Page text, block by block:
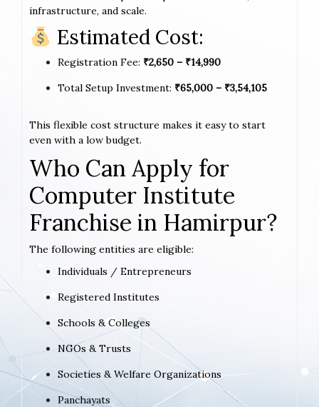
infrastructure, and scale.
Estimated Cost:
Registration Fee: ₹2,650 – ₹14,990
Total Setup Investment: ₹65,000 – ₹3,54,105
This flexible cost structure makes it easy to start
even with a low budget.
Who Can Apply for
Computer Institute
Franchise in Hamirpur?
The following entities are eligible:
Individuals / Entrepreneurs
Registered Institutes
Schools & Colleges
NGOs & Trusts
Societies & Welfare Organizations
Panchayats